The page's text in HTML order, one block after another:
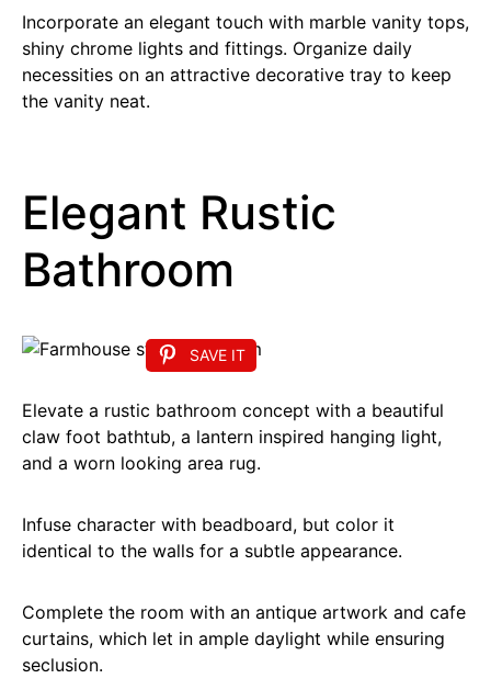
Incorporate an elegant touch with marble vanity tops,
shiny chrome lights and fittings. Organize daily
necessities on an attractive decorative tray to keep
the vanity neat.
Elegant Rustic
Bathroom
SAVE IT
Elevate a rustic bathroom concept with a beautiful
claw foot bathtub, a lantern inspired hanging light,
and a worn looking area rug.
Infuse character with beadboard, but color it
identical to the walls for a subtle appearance.
Complete the room with an antique artwork and cafe
curtains, which let in ample daylight while ensuring
seclusion.